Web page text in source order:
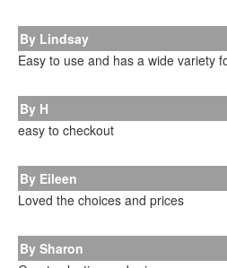
By Lindsay
Easy to use and has a wide variety
By H
easy to checkout
By Eileen
Loved the choices and prices
By Sharon